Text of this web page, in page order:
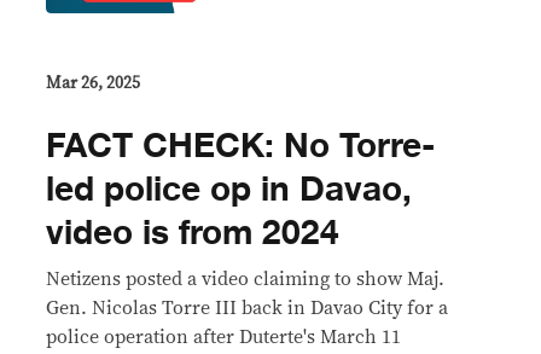
Mar 26, 2025
FACT CHECK: No Torre-
led police op in Davao,
video is from 2024
Netizens posted a video claiming to show Maj.
Gen. Nicolas Torre III back in Davao City for a
police operation after Duterte's March 11